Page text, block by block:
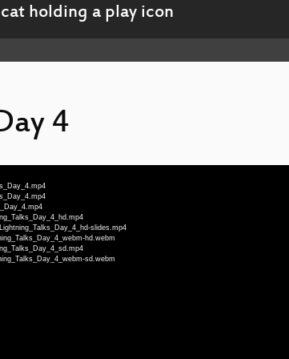
4
slides.mp4
hd.webm
sd.webm